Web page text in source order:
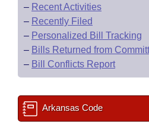
– Recent Activities
– Recently Filed
– Personalized Bill Tracking
– Bills Returned from
– Bill Conflicts Report
Arkansas Code